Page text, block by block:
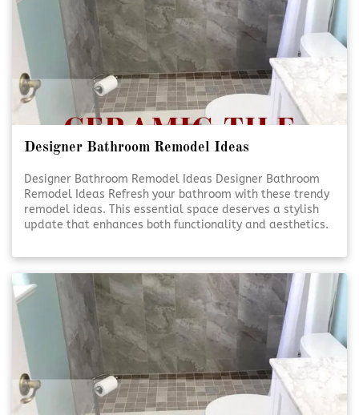
Designer Bathroom Remodel Ideas
Designer Bathroom Remodel Ideas Designer Bathroom
Remodel Ideas Refresh your bathroom with these trendy
remodel ideas. This essential space deserves a stylish
update that enhances both functionality and aesthetics.
designed bathroom isn’t just about looks—it’s [Click To
Read More!]